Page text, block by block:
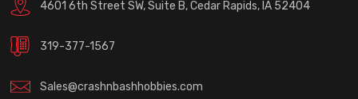
4601 6th Street SW, Suite B, Cedar Rapids, IA 52404
319-377-1567
Sales@crashnbashhobbies.com